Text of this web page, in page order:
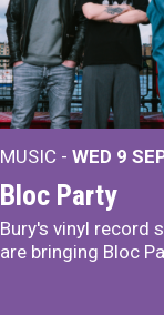
MUSIC - WED 9
Bloc Party
Bury's vinyl record
are bringing Bloc